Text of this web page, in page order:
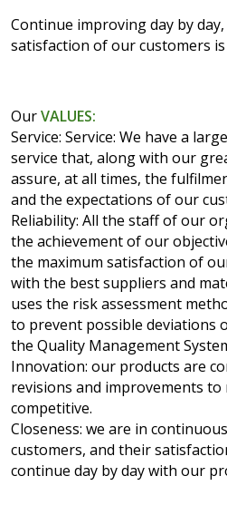
Continue improving day by
satisfaction of our customers
OurVALUES:
Service: Service: We have a
service that, along with our
assure, at all times, the
and the expectations of our
Reliability: All the staff of our
the achievement of our
the maximum satisfaction of
with the best suppliers and
uses the risk assessment
to prevent possible deviations
the Quality Management
Innovation: our products are
revisions and improvements to
competitive.
Closeness: we are in
customers, and their
continue day by day with our